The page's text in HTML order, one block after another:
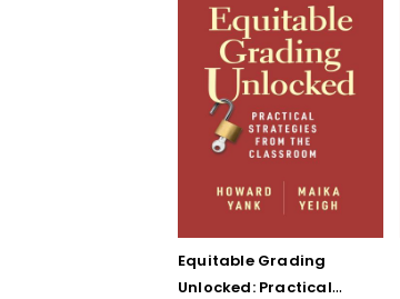
Equitable Grading
Unlocked: Practical